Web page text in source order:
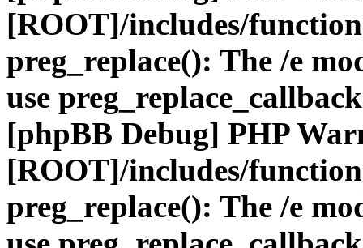
[ROOT]/includes/
preg_replace(): The /e
use
[phpBB Debug] PHP
[ROOT]/includes/
preg_replace(): The /e